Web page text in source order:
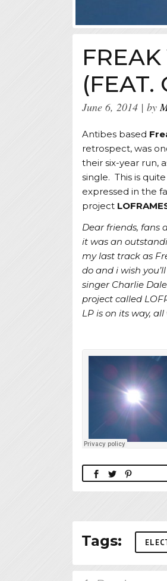
(FEAT.
June 6, 2014 by
Antibes based
retrospect, was
their six-year run,
single. This is
expressed in the
project
Dear friends, fans
it was an
my last track as
do and i wish
singer Charlie
project called
LP is on its way,
Tags: